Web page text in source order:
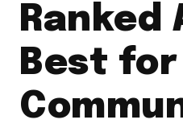
Ranked
Best for